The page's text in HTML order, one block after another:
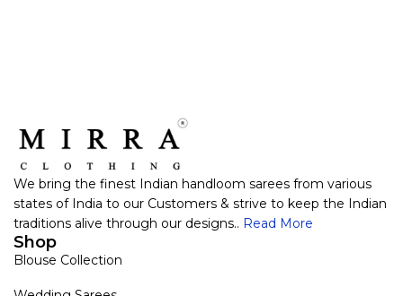
We bring the finest Indian handloom sarees from various
states of India to our Customers & strive to keep the Indian
traditions alive through our designs.. Read More
Shop
Blouse Collection